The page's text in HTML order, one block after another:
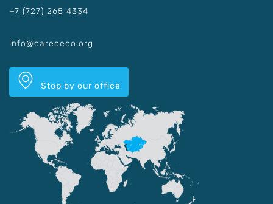
+7 (727) 265 4334
info@carececo.org
Stop by our office